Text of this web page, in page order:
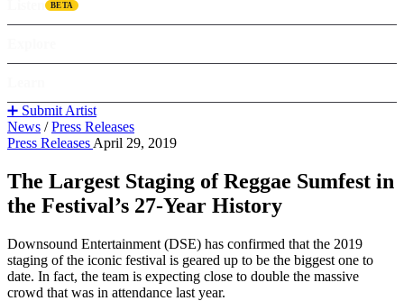
BETA
➕ Submit Artist
News / Press Releases
Press Releases April 29, 2019
The Largest Staging of Reggae Sumfest in
the Festival’s 27-Year History
Downsound Entertainment (DSE) has confirmed that the 2019
staging of the iconic festival is geared up to be the biggest one to
date. In fact, the team is expecting close to double the massive
crowd that was in attendance last year.